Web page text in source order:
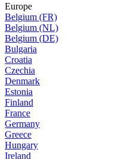
Europe
Belgium (FR)
Belgium (NL)
Belgium (DE)
Bulgaria
Croatia
Czechia
Denmark
Estonia
Finland
France
Germany
Greece
Hungary
Ireland